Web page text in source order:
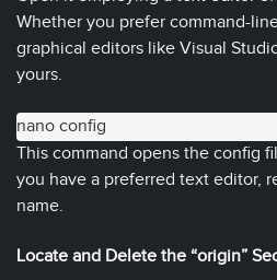
Whether you prefer command-
graphical editors like Visual
yours.
nano config
This command opens the config
you have a preferred text editor,
name.
Locate and Delete the “origin”